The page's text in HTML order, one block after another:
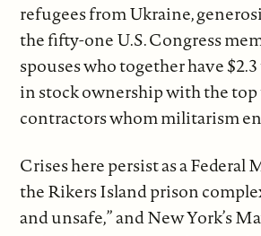
refugees from Ukraine,
the fifty-one U.S. Congress
spouses who together have
in stock ownership with the
contractors whom militarism
Crises here persist as a
the Rikers Island prison
and unsafe,” and New York’s